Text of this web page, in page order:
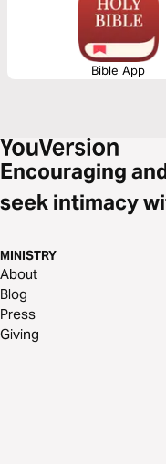
Bible App
Encouraging
seek intimacy
MINISTRY
About
Blog
Press
Giving